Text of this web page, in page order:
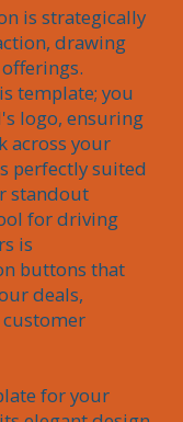
is strategically
drawing
template; you
logo, ensuring
across your
perfectly suited
standout
for driving
is
buttons that
deals,
for your